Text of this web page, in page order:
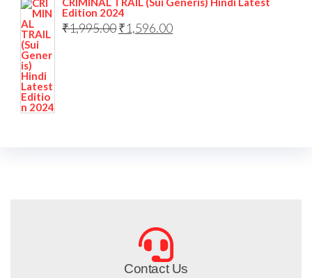
Edition 2024
₹1,995.00₹1,596.00
Contact Us